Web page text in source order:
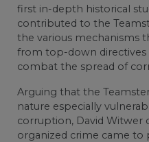
first in-depth historical
contributed to the
the various mechanisms
from top-down directives
combat the spread of
Arguing that the
nature especially
corruption, David Witwer
organized crime came to